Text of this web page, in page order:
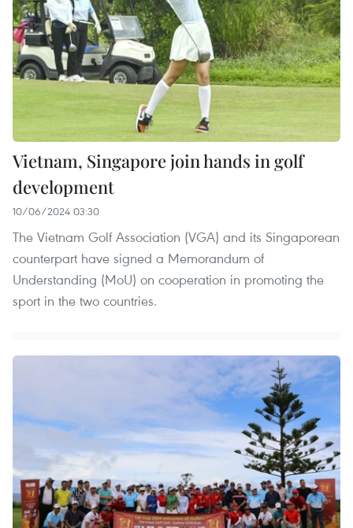
Vietnam, Singapore join hands in golf
development
10/06/2024 03:30
The Vietnam Golf Association (VGA) and its Singaporean
counterpart have signed a Memorandum of
Understanding (MoU) on cooperation in promoting the
sport in the two countries.